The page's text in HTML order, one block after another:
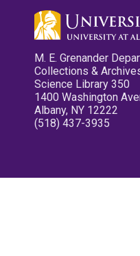
M. E. Grenander
Collections &
Science Library 350
1400 Washington
Albany, NY 12222
(518) 437-3935